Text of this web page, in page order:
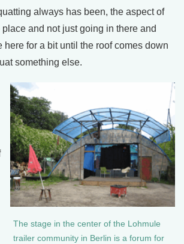
always has been, the aspect of
and not just going in there and
here for a bit until the roof comes down
something else.
The stage in the center of the Lohmule
trailer community in Berlin is a forum for